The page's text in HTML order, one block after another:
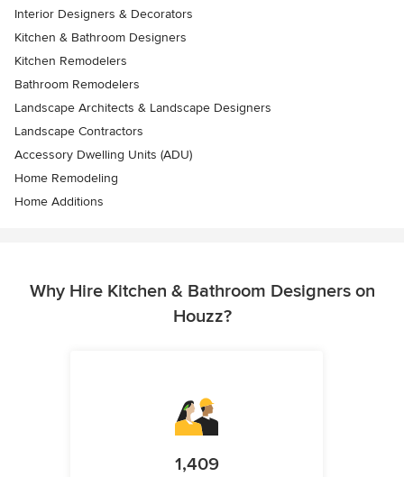
Interior Designers & Decorators
Kitchen & Bathroom Designers
Kitchen Remodelers
Bathroom Remodelers
Landscape Architects & Landscape Designers
Landscape Contractors
Accessory Dwelling Units (ADU)
Home Remodeling
Home Additions
Why Hire Kitchen & Bathroom Designers on
Houzz?
1,409